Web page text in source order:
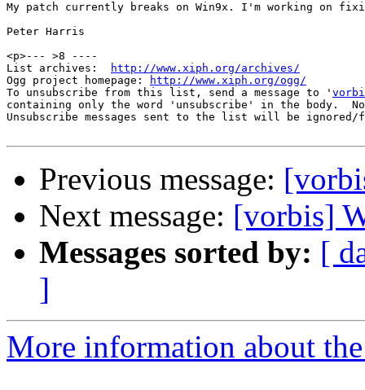
My patch currently breaks on Win9x. I'm working on
Peter Harris
<p>--- >8 ----
List archives:
http://www.xiph.org/archives/
Ogg project homepage:
http://www.xiph.org/ogg/
To unsubscribe from this list, send a message to '
containing only the word 'unsubscribe' in the body.
Unsubscribe messages sent to the list will be
Previous message:
Next message: [vorbis]
Messages sorted by: [
]
More information about